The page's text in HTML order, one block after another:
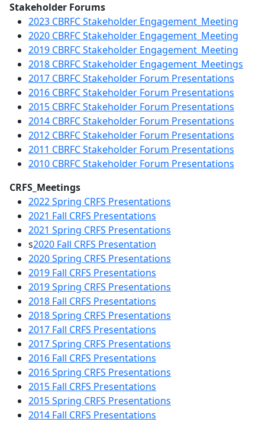
Stakeholder Forums
2023 CBRFC Stakeholder Engagement_Meeting
2020 CBRFC Stakeholder Engagement_Meeting
2019 CBRFC Stakeholder Engagement_Meeting
2018 CBRFC Stakeholder Engagement_Meetings
2017 CBRFC Stakeholder Forum Presentations
2016 CBRFC Stakeholder Forum Presentations
2015 CBRFC Stakeholder Forum Presentations
2014 CBRFC Stakeholder Forum Presentations
2012 CBRFC Stakeholder Forum Presentations
2011 CBRFC Stakeholder Forum Presentations
2010 CBRFC Stakeholder Forum Presentations
CRFS_Meetings
2022 Spring CRFS Presentations
2021 Fall CRFS Presentations
2021 Spring CRFS Presentations
s2020 Fall CRFS Presentation
2020 Spring CRFS Presentations
2019 Fall CRFS Presentations
2019 Spring CRFS Presentations
2018 Fall CRFS Presentations
2018 Spring CRFS Presentations
2017 Fall CRFS Presentations
2017 Spring CRFS Presentations
2016 Fall CRFS Presentations
2016 Spring CRFS Presentations
2015 Fall CRFS Presentations
2015 Spring CRFS Presentations
2014 Fall CRFS Presentations